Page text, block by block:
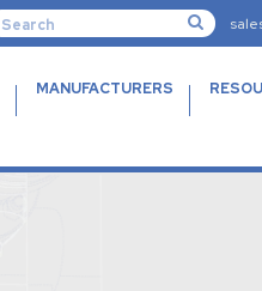
MANUFACTURERS